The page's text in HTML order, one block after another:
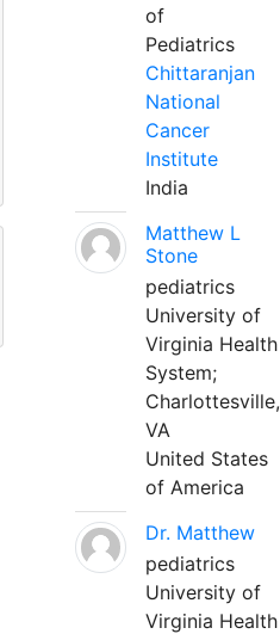
of
Pediatrics
Chittaranjan
National
Cancer
Institute
India
Matthew L
Stone
pediatrics
University of
Virginia Health
System;
Charlottesville,
VA
United States
of America
Dr. Matthew
pediatrics
University of
Virginia Health